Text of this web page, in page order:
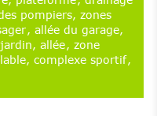
pompiers zones
allée du garage
jardin allée zone
complexe sportif